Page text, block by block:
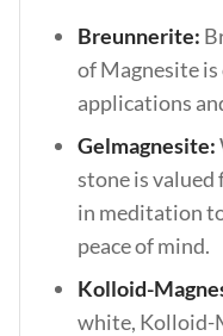
Breunnerite:
of Magnesite
applications
Gelmagnesite:
stone is valued
in meditation
peace of mind.
Kolloid-
white, Kolloid-